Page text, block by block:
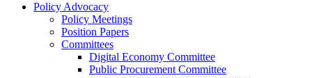
Policy Advocacy
Policy Meetings
Position Papers
Committees
Digital Economy Committee
Public Procurement Committee